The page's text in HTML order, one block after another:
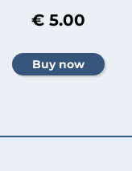
€ 5.00